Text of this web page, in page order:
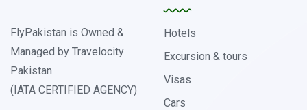
FlyPakistan is Owned &
Managed by Travelocity
Pakistan
(IATA CERTIFIED AGENCY)
Hotels
Excursion & tours
Visas
Cars